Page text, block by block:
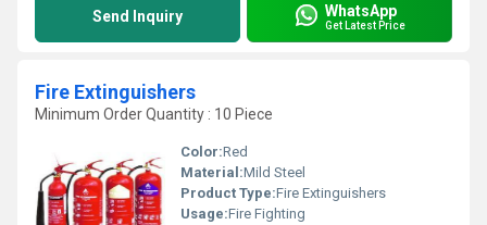
Send Inquiry WhatsApp
Get Latest Price
Fire Extinguishers
Minimum Order Quantity : 10 Piece
Color:Red
Material:Mild Steel
Product Type:Fire Extinguishers
Usage:Fire Fighting